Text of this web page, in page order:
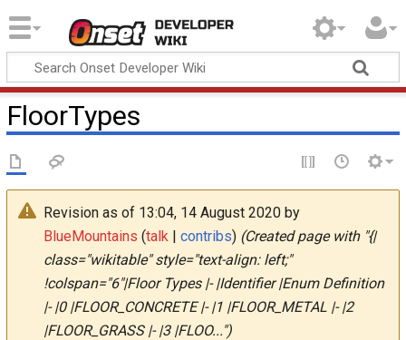
Onset Developer
Wiki
FloorTypes
Revision as of 13:04, 14 August 2020 by
BlueMountains (talk | contribs) (Created page with "{|
class="wikitable" style="text-align: left;"
!colspan="6"|Floor Types |- |Identifier |Enum Definition
|- |0 |FLOOR_CONCRETE |- |1 |FLOOR_METAL |- |2
|FLOOR_GRASS |- |3 |FLOO...")